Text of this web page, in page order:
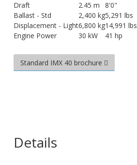
Draft
2.45 m
8'0"
Ballast - Std
2,400 kg5,291 lbs
Displacement - Light6,800 kg14,991 lbs
Engine Power
30 kW 41 hp
Standard IMX 40 brochure
Details